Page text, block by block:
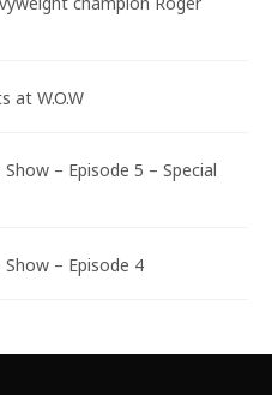
at W.O.W
– Episode 5 – Special
– Episode 4